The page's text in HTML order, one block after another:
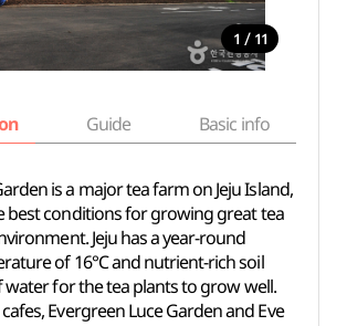
1 / 11
Guide Basic info
is a major tea farm on Jeju Island,
best conditions for growing great tea
Jeju has a year-round
of 16℃ and nutrient-rich soil
for the tea plants to grow well.
Evergreen Luce Garden and Eve